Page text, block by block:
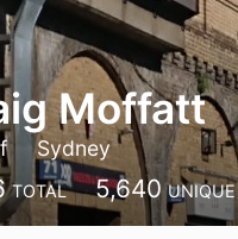
Moffatt
Sydney
TOTAL 5,640 UNIQUE